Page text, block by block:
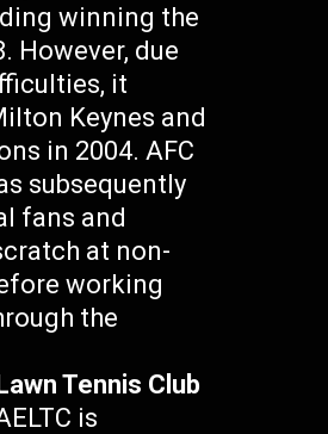
winning the
However, due
it
Keynes and
in 2004. AFC
subsequently
fans and
at non-
working
the
Tennis Club
is